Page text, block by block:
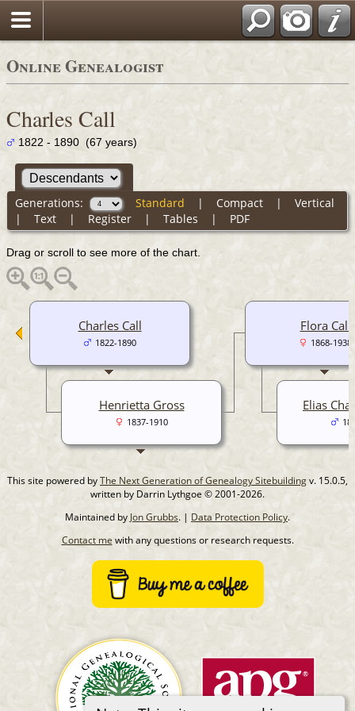
Online Genealogist
Charles Call
1822 - 1890 (67 years)
Generations: Standard | Compact| Vertical
| Text| Register| Tables | PDF
Drag or scroll to see more of the chart.
Flora Call
1868-1938
Elias
Charles Call
1822-1890
Henrietta Gross
1837-1910
This site powered byThe Next Generation of Genealogy Sitebuildingv. 15.0.5,
written by Darrin Lythgoe © 2001-2026.
Maintained by Jon Grubbs. | Data Protection Policy.
Contact me with any questions or research requests.